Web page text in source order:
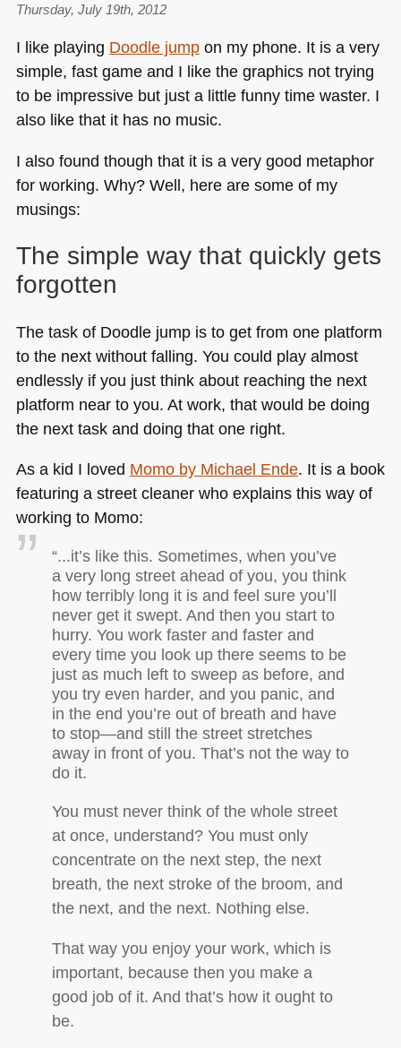
writing
Thursday, July 19th, 2012
I like playing Doodle jumpon my phone. It is a very
simple, fast game and I like the graphics not trying
to be impressive but just a little funny time waster. I
also like that it has no music.
I also found though that it is a very good metaphor
for working. Why? Well, here are some of my
musings:
The simple way that quickly gets
forgotten
The task of Doodle jump is to get from one platform
to the next without falling. You could play almost
endlessly if you just think about reaching the next
platform near to you. At work, that would be doing
the next task and doing that one right.
As a kid I loved Momo by Michael Ende. It is a book
featuring a street cleaner who explains this way of
working to Momo:
“...it’s like this. Sometimes, when you’ve
a very long street ahead of you, you think
how terribly long it is and feel sure you’ll
never get it swept. And then you start to
hurry. You work faster and faster and
every time you look up there seems to be
just as much left to sweep as before, and
you try even harder, and you panic, and
in the end you’re out of breath and have
to stop—and still the street stretches
away in front of you. That’s not the way to
do it.
You must never think of the whole street
at once, understand? You must only
concentrate on the next step, the next
breath, the next stroke of the broom, and
the next, and the next. Nothing else.
That way you enjoy your work, which is
important, because then you make a
good job of it. And that’s how it ought to
be.